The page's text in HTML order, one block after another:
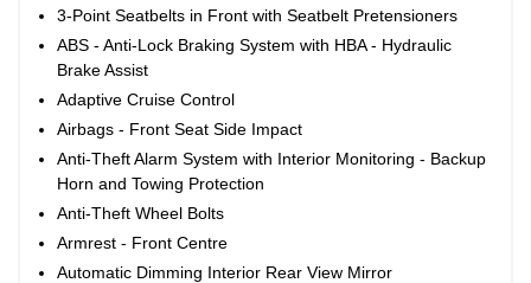
3-Point Seatbelts in Front with Seatbelt Pretensioners
ABS - Anti-Lock Braking System with HBA - Hydraulic
Brake Assist
Adaptive Cruise Control
Airbags - Front Seat Side Impact
Anti-Theft Alarm System with Interior Monitoring - Backup
Horn and Towing Protection
Anti-Theft Wheel Bolts
Armrest - Front Centre
Automatic Dimming Interior Rear View Mirror